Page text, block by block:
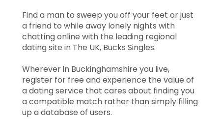
Find a man to sweep you off your feet or just
a friend to while away lonely nights with
chatting online with the leading regional
dating site in The UK, Bucks Singles.
Wherever in Buckinghamshire you live,
register for free and experience the value of
a dating service that cares about finding you
a compatible match rather than simply filling
up a database of users.